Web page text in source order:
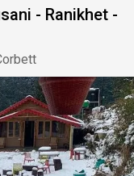
- Ranikhet -